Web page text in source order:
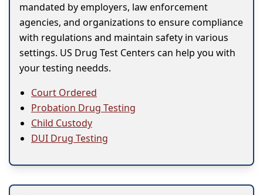
mandated by employers, law enforcement
agencies, and organizations to ensure compliance
with regulations and maintain safety in various
settings. US Drug Test Centers can help you with
your testing needds.
Court Ordered
Probation Drug Testing
Child Custody
DUI Drug Testing